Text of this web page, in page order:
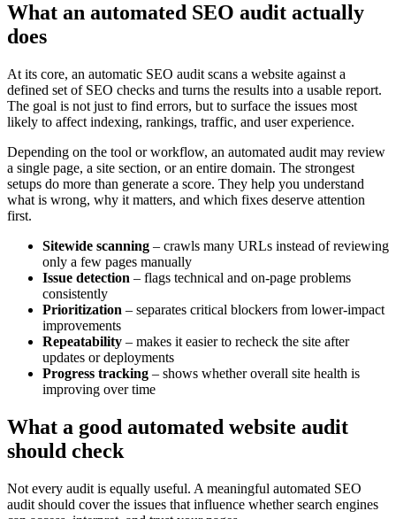
What an automated SEO audit actually
does
At its core, an automatic SEO audit scans a website against a
defined set of SEO checks and turns the results into a usable report.
The goal is not just to find errors, but to surface the issues most
likely to affect indexing, rankings, traffic, and user experience.
Depending on the tool or workflow, an automated audit may review
a single page, a site section, or an entire domain. The strongest
setups do more than generate a score. They help you understand
what is wrong, why it matters, and which fixes deserve attention
first.
Sitewide scanning – crawls many URLs instead of reviewing
only a few pages manually
Issue detection – flags technical and on-page problems
consistently
Prioritization – separates critical blockers from lower-impact
improvements
Repeatability – makes it easier to recheck the site after
updates or deployments
Progress tracking – shows whether overall site health is
improving over time
What a good automated website audit
should check
Not every audit is equally useful. A meaningful automated SEO
audit should cover the issues that influence whether search engines